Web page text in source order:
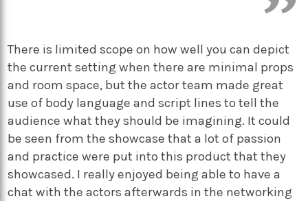
There is limited scope on how well you can depict
the current setting when there are minimal props
and room space, but the actor team made great
use of body language and script lines to tell the
audience what they should be imagining. It could
be seen from the showcase that a lot of passion
and practice were put into this product that they
showcased. I really enjoyed being able to have a
chat with the actors afterwards in the networking